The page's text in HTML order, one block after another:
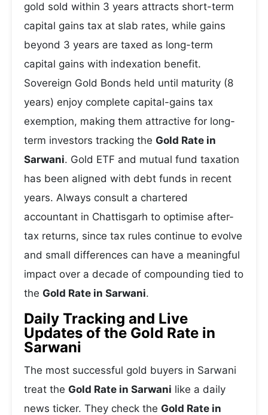
gold sold within 3 years attracts short-term
capital gains tax at slab rates, while gains
beyond 3 years are taxed as long-term
capital gains with indexation benefit.
Sovereign Gold Bonds held until maturity (8
years) enjoy complete capital-gains tax
exemption, making them attractive for long-
term investors tracking the Gold Rate in
Sarwani. Gold ETF and mutual fund taxation
has been aligned with debt funds in recent
years. Always consult a chartered
accountant in Chattisgarh to optimise after-
tax returns, since tax rules continue to evolve
and small differences can have a meaningful
impact over a decade of compounding tied to
the Gold Rate in Sarwani.
Daily Tracking and Live
Updates of the Gold Rate in
Sarwani
The most successful gold buyers in Sarwani
treat the Gold Rate in Sarwani like a daily
news ticker. They check the Gold Rate in